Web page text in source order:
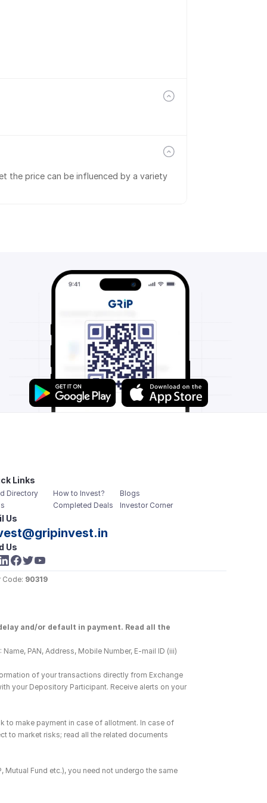
the price can be influenced by a variety
Links
Directory
How to Invest?
Completed Deals
Blogs
Investor Corner
Us
Us
Code: 90319
and/or default in payment. Read all the
PAN, Address, Mobile Number, E-mail ID (iii)
of your transactions directly from Exchange
your Depository Participant. Receive alerts on your
to make payment in case of allotment. In case of
to market risks; read all the related documents
Mutual Fund etc.), you need not undergo the same